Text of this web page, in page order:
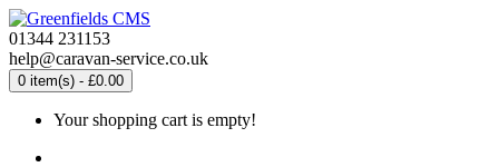
01344 231153
help@caravan-service.co.uk
0 item(s) - £0.00
Your shopping cart is empty!